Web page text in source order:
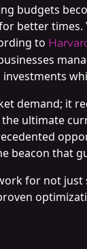
budgets
better
to
demand; it
ultimate
beacon that
for not